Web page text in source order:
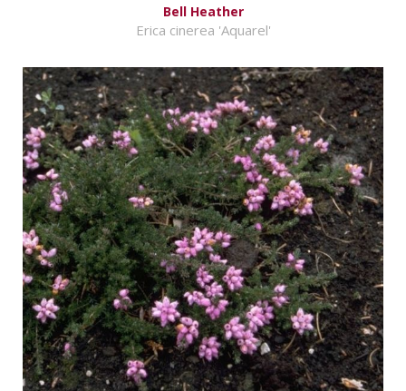
Bell Heather
Erica cinerea 'Aquarel'